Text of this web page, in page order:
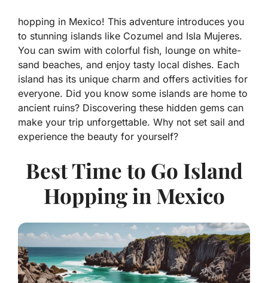
hopping in Mexico! This adventure introduces you
to stunning islands like Cozumel and Isla Mujeres.
You can swim with colorful fish, lounge on white-
sand beaches, and enjoy tasty local dishes. Each
island has its unique charm and offers activities for
everyone. Did you know some islands are home to
ancient ruins? Discovering these hidden gems can
make your trip unforgettable. Why not set sail and
experience the beauty for yourself?
Best Time to Go Island
Hopping in Mexico